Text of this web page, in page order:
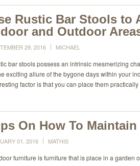
Rustic Bar Stools to
and Outdoor
29, 2016 MICHAEL
bar stools possess an intrinsic mesmerizing
exciting allure of the bygone days within your
factor is that you can place them
On How To
01, 2016 MATHIS
furniture is furniture that is place in a garden